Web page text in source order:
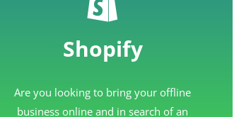
Shopify
Are you looking to bring your offline
business online and in search of an